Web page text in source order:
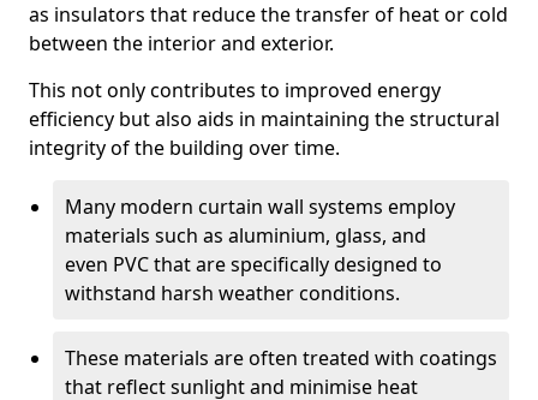
as insulators that reduce the transfer of heat or cold
between the interior and exterior.
This not only contributes to improved energy
efficiency but also aids in maintaining the structural
integrity of the building over time.
Many modern curtain wall systems employ
materials such as aluminium, glass, and
even PVC that are specifically designed to
withstand harsh weather conditions.
These materials are often treated with coatings
that reflect sunlight and minimise heat